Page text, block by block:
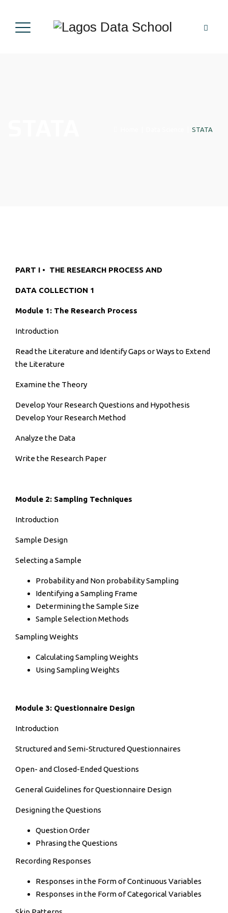
STATA
PART I • THE RESEARCH PROCESS AND
DATA COLLECTION 1
Module 1: The Research Process
Introduction
Read the Literature and Identify Gaps or Ways to Extend
the Literature
Examine the Theory
Develop Your Research Questions and Hypothesis
Develop Your Research Method
Analyze the Data
Write the Research Paper
Module 2: Sampling Techniques
Introduction
Sample Design
Selecting a Sample
Probability and Non probability Sampling
Identifying a Sampling Frame
Determining the Sample Size
Sample Selection Methods
Sampling Weights
Calculating Sampling Weights
Using Sampling Weights
Module 3: Questionnaire Design
Introduction
Structured and Semi-Structured Questionnaires
Open- and Closed-Ended Questions
General Guidelines for Questionnaire Design
Designing the Questions
Question Order
Phrasing the Questions
Recording Responses
Responses in the Form of Continuous Variables
Responses in the Form of Categorical Variables